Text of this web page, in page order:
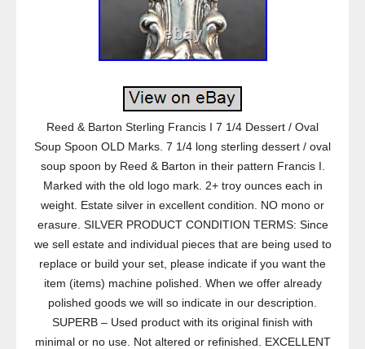
Reed & Barton Sterling Francis I 7 1/4 Dessert / Oval
Soup Spoon OLD Marks. 7 1/4 long sterling dessert / oval
soup spoon by Reed & Barton in their pattern Francis I.
Marked with the old logo mark. 2+ troy ounces each in
weight. Estate silver in excellent condition. NO mono or
erasure. SILVER PRODUCT CONDITION TERMS: Since
we sell estate and individual pieces that are being used to
replace or build your set, please indicate if you want the
item (items) machine polished. When we offer already
polished goods we will so indicate in our description.
SUPERB – Used product with its original finish with
minimal or no use. Not altered or refinished. EXCELLENT